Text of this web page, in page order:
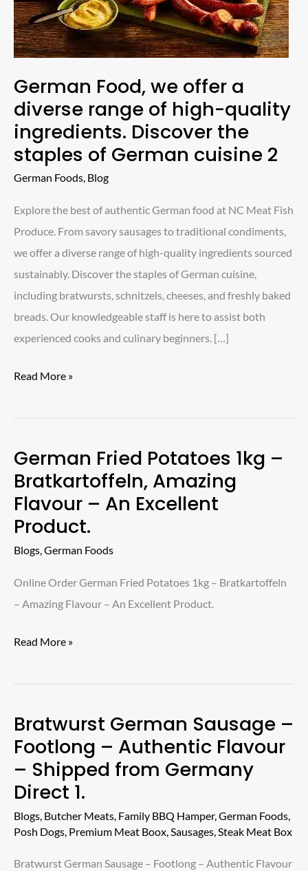
German Food, we offer a
diverse range of high-quality
ingredients. Discover the
staples of German cuisine 2
German Foods, Blog
Explore the best of authentic German food at NC Meat Fish
Produce. From savory sausages to traditional condiments,
we offer a diverse range of high-quality ingredients sourced
sustainably. Discover the staples of German cuisine,
including bratwursts, schnitzels, cheeses, and freshly baked
breads. Our knowledgeable staff is here to assist both
experienced cooks and culinary beginners. […]
diverse
range
of
quality
ingredients.
Discover
the
staples
Read More »
German Fried Potatoes 1kg –
Bratkartoffeln, Amazing
Flavour – An Excellent
Product.
Blogs,German Foods
Online Order German Fried Potatoes 1kg – Bratkartoffeln
– Amazing Flavour – An Excellent Product.
German
Fried
Potatoes
1kg
Amazing
Flavour
An
Read More »
Bratwurst German Sausage –
Footlong – Authentic Flavour
– Shipped from Germany
Direct 1.
Blogs Butcher Meats Family BBQ Hamper, German Foods
Posh Dogs Premium Meat Boox Sausages Steak Meat Box
Bratwurst German Sausage – Footlong – Authentic Flavour
Bratwurst
German
Sausage
–
–